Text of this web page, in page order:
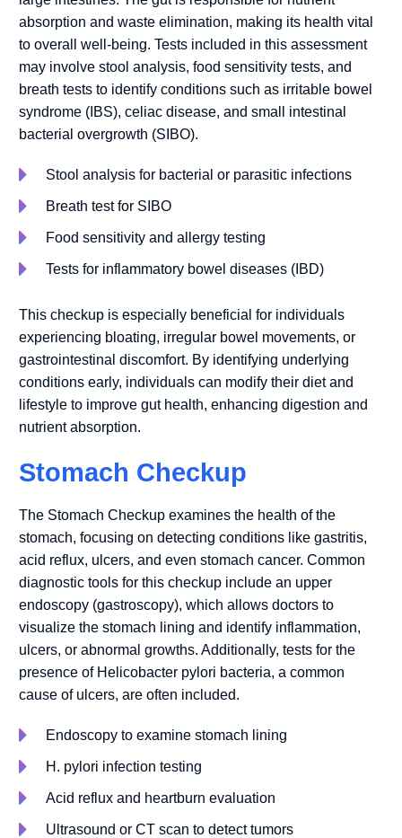
absorption and waste elimination, making its health vital
to overall well-being. Tests included in this assessment
may involve stool analysis, food sensitivity tests, and
breath tests to identify conditions such as irritable bowel
syndrome (IBS), celiac disease, and small intestinal
bacterial overgrowth (SIBO).
Stool analysis for bacterial or parasitic infections
Breath test for SIBO
Food sensitivity and allergy testing
Tests for inflammatory bowel diseases (IBD)
This checkup is especially beneficial for individuals
experiencing bloating, irregular bowel movements, or
gastrointestinal discomfort. By identifying underlying
conditions early, individuals can modify their diet and
lifestyle to improve gut health, enhancing digestion and
nutrient absorption.
Stomach Checkup
The Stomach Checkup examines the health of the
stomach, focusing on detecting conditions like gastritis,
acid reflux, ulcers, and even stomach cancer. Common
diagnostic tools for this checkup include an upper
endoscopy (gastroscopy), which allows doctors to
visualize the stomach lining and identify inflammation,
ulcers, or abnormal growths. Additionally, tests for the
presence of Helicobacter pylori bacteria, a common
cause of ulcers, are often included.
Endoscopy to examine stomach lining
H. pylori infection testing
Acid reflux and heartburn evaluation
Ultrasound or CT scan to detect tumors